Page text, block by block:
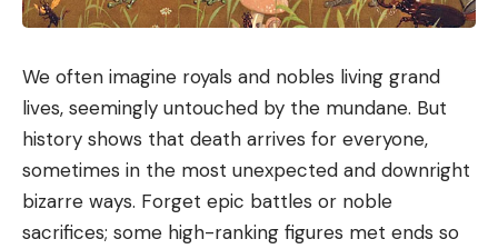
We often imagine royals and nobles living grand
lives, seemingly untouched by the mundane. But
history shows that death arrives for everyone,
sometimes in the most unexpected and downright
bizarre ways. Forget epic battles or noble
sacrifices; some high-ranking figures met ends so